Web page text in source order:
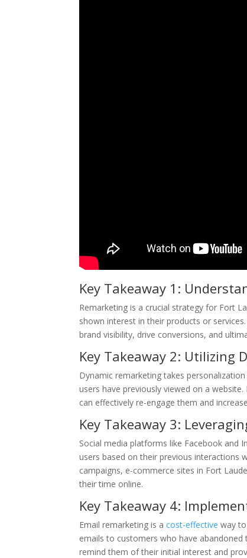
Key Takeaway 1:
Remarketing is a crucial strategy for Fort
shown interest in their products or
brand visibility, drive conversions, and
Key Takeaway 2: Utilizing
Dynamic remarketing takes
users have previously viewed on a
can effectively re-engage them and
Key Takeaway 3:
Social media platforms like Facebook
users based on their previous interactions
campaigns, e-commerce sites in Fort
their time online.
Key Takeaway 4:
Email remarketing is acost-effective way
emails to customers who have
remind them of their initial interest and